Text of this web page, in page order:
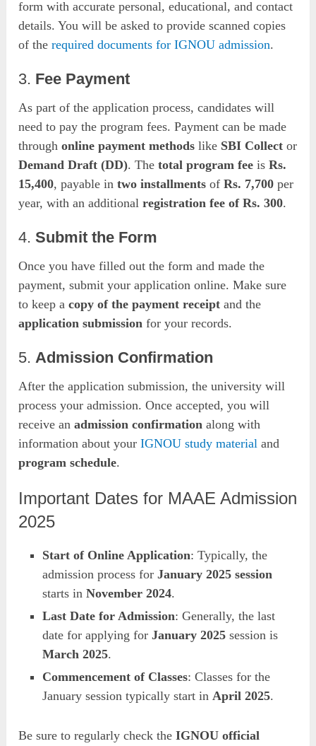
form with accurate personal, educational, and contact
details. You will be asked to provide scanned copies
of therequired documents for IGNOU admission.
3. Fee Payment
As part of the application process, candidates will
need to pay the program fees. Payment can be made
throughonline payment methods like SBI Collect or
Demand Draft (DD). Thetotal program fee isRs.
15,400, payable intwo installments ofRs. 7,700 per
year, with an additionalregistration fee of Rs. 300.
4.Submit the Form
Once you have filled out the form and made the
payment, submit your application online. Make sure
to keep acopy of the payment receipt and the
application submission for your records.
5.Admission Confirmation
After the application submission, the university will
process your admission. Once accepted, you will
receive anadmission confirmation along with
information about yourIGNOU study material and
program schedule.
Important Dates for MAAE Admission
2025
Start of Online Application: Typically, the
admission process forJanuary 2025 session
starts inNovember 2024.
Last Date for Admission: Generally, the last
date for applying forJanuary 2025 session is
March 2025.
Commencement of Classes: Classes for the
January session typically start inApril 2025.
Be sure to regularly check theIGNOU official